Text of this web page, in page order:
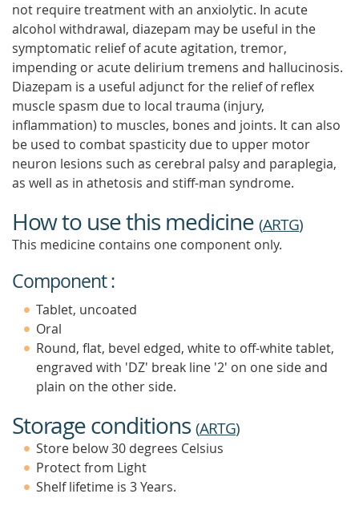
not require treatment with an anxiolytic. In acute
alcohol withdrawal, diazepam may be useful in the
symptomatic relief of acute agitation, tremor,
impending or acute delirium tremens and hallucinosis.
Diazepam is a useful adjunct for the relief of reflex
muscle spasm due to local trauma (injury,
inflammation) to muscles, bones and joints. It can also
be used to combat spasticity due to upper motor
neuron lesions such as cerebral palsy and paraplegia,
as well as in athetosis and stiff-man syndrome.
How to use this medicine (ARTG)
This medicine contains one component only.
Component :
Tablet, uncoated
Oral
Round, flat, bevel edged, white to off-white tablet,
engraved with 'DZ' break line '2' on one side and
plain on the other side.
Storage conditions (ARTG)
Store below 30 degrees Celsius
Protect from Light
Shelf lifetime is 3 Years.